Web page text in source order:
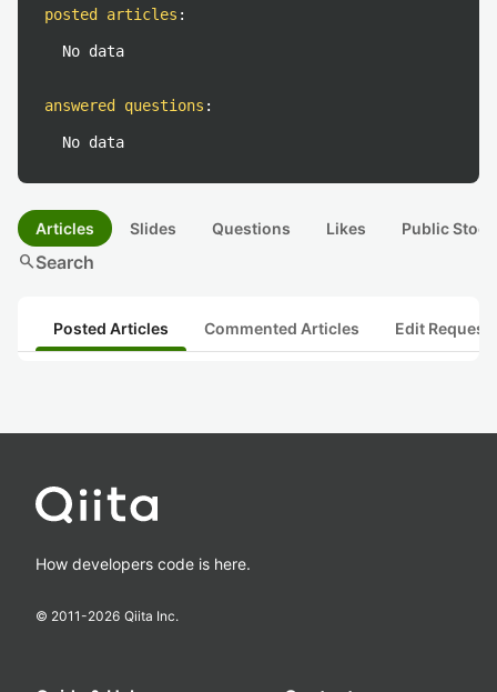
posted articles :
No data
answered questions :
No data
Articles Slides Questions Likes Public
searchSearch
Posted Articles Commented Articles Edit
How developers code is here.
© 2011-2026 Qiita Inc.